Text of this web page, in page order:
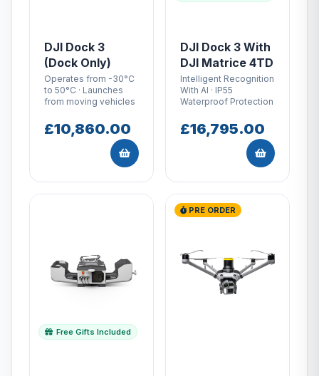
DJI Dock 3
(Dock Only)
Operates from -30°C
to 50°C · Launches
from moving vehicles
£10,860.00
DJI Dock 3 With
DJI Matrice 4TD
Intelligent Recognition
With AI · IP55
Waterproof Protection
£16,795.00
Free Gifts Included
PRE ORDER